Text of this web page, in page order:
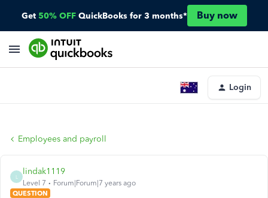
Get 50% OFF QuickBooks for 3 months* Buy now
Login
Employees and payroll
lindak1119
Level 7
Forum|Forum|7 years ago
QUESTION